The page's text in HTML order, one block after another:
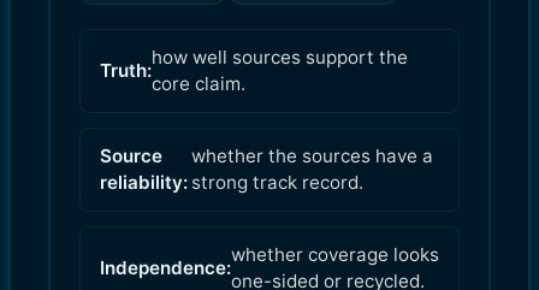
Truth:
how well sources support the
core claim.
Source
reliability:
whether the sources have a
strong track record.
Independence:
whether coverage looks
one-sided or recycled.